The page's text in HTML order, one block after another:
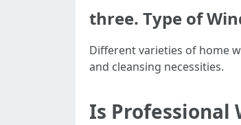
three. Type of
Different varieties of home
and cleansing necessities.
Is Professional